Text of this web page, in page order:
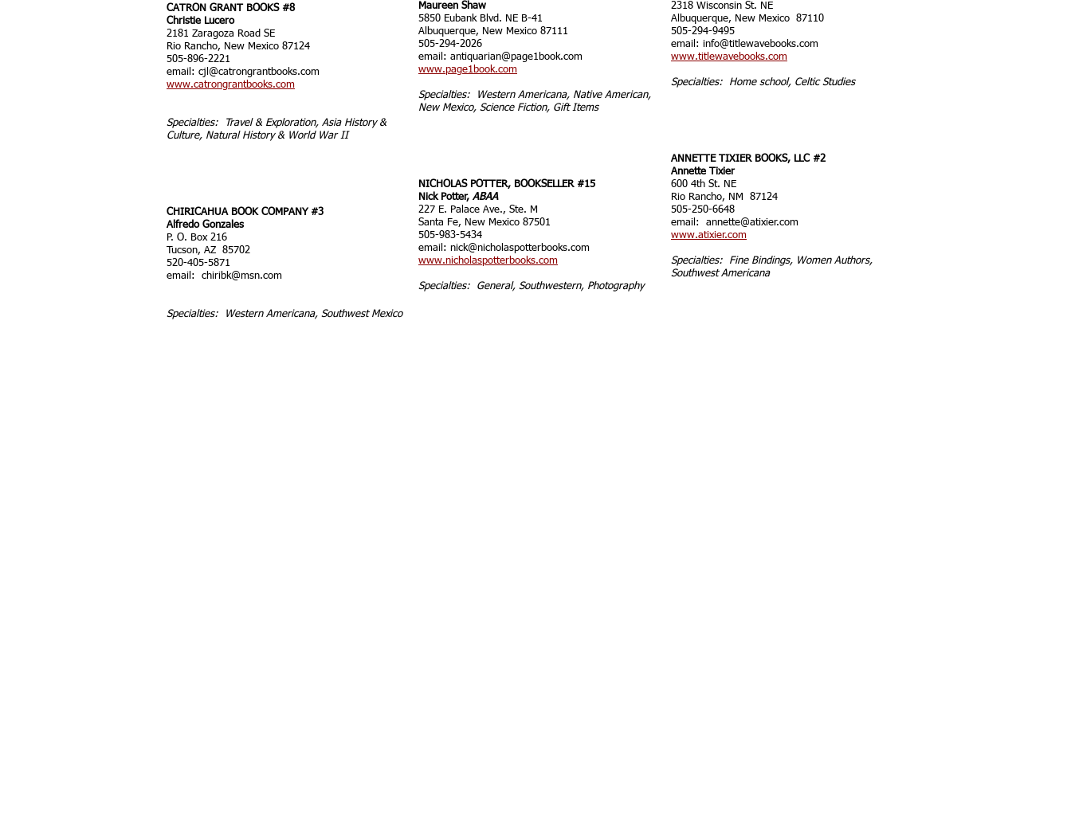
CATRON GRANT BOOKS #8
Christie Lucero
2181 Zaragoza Road SE
Rio Rancho, New Mexico 87124
505-896-2221
email: cjl@catrongrantbooks.com
www.catrongrantbooks.com
Specialties: Travel & Exploration, Asia History &
Culture, Natural History & World War II
CHIRICAHUA BOOK COMPANY #3
Alfredo Gonzales
P. O. Box 216
Tucson, AZ 85702
520-405-5871
email: chiribk@msn.com
Specialties: Western Americana, Southwest Mexico
Maureen Shaw
5850 Eubank Blvd. NE B-41
Albuquerque, New Mexico 87111
505-294-2026
email: antiquarian@page1book.com
www.page1book.com
Specialties: Western Americana, Native American,
New Mexico, Science Fiction, Gift Items
NICHOLAS POTTER, BOOKSELLER #15
Nick Potter, ABAA
227 E. Palace Ave., Ste. M
Santa Fe, New Mexico 87501
505-983-5434
email: nick@nicholaspotterbooks.com
www.nicholaspotterbooks.com
Specialties: General, Southwestern, Photography
2318 Wisconsin St. NE
Albuquerque, New Mexico 87110
505-294-9495
email: info@titlewavebooks.com
www.titlewavebooks.com
Specialties: Home school, Celtic Studies
ANNETTE TIXIER BOOKS, LLC #2
Annette Tixier
600 4th St. NE
Rio Rancho, NM 87124
505-250-6648
email: annette@atixier.com
www.atixier.com
Specialties: Fine Bindings, Women Authors,
Southwest Americana